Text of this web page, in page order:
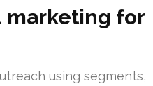
marketing for
using segments,